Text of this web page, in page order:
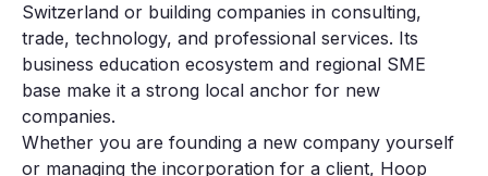
Switzerland or building companies in consulting,
trade, technology, and professional services. Its
business education ecosystem and regional SME
base make it a strong local anchor for new
companies.
Whether you are founding a new company yourself
or managing the incorporation for a client, Hoop